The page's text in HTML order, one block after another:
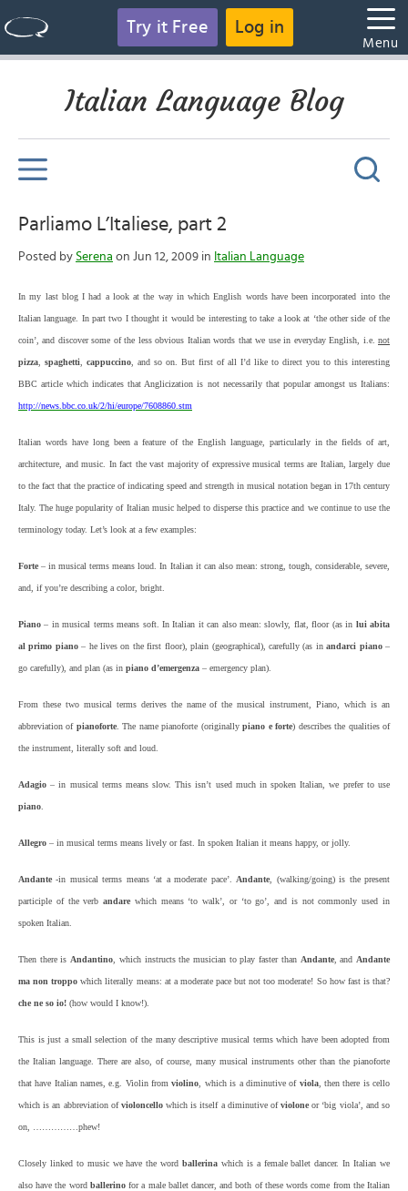
Try it Free Log in
Menu
Italian Language Blog
Parliamo L’Italiese, part 2
Posted by Serena on Jun 12, 2009 in Italian Language
In my last blog I had a look at the way in which English words have been incorporated into the
Italian language. In part two I thought it would be interesting to take a look at ‘the other side of the
coin’, and discover some of the less obvious Italian words that we use in everyday English, i.e. not
pizza spaghetti cappuccino , and so on. But first of all I’d like to direct you to this interesting
BBC article which indicates that Anglicization is not necessarily that popular amongst us Italians:
http://news.bbc.co.uk/2/hi/europe/7608860.stm
Italian words have long been a feature of the English language, particularly in the fields of art,
architecture, and music. In fact the vast majority of expressive musical terms are Italian, largely due
to the fact that the practice of indicating speed and strength in musical notation began in 17th century
Italy. The huge popularity of Italian music helped to disperse this practice and we continue to use the
terminology today. Let’s look at a few examples:
Forte – in musical terms means loud. In Italian it can also mean: strong, tough, considerable, severe,
and, if you’re describing a color, bright.
Piano – in musical terms means soft. In Italian it can also mean: slowly, flat, floor (as in lui abita
al primo piano– he lives on the first floor), plain (geographical), carefully (as inandarci piano–
go carefully), and plan (as in piano d’emergenza – emergency plan).
From these two musical terms derives the name of the musical instrument, Piano, which is an
abbreviation of pianoforte. The name pianoforte (originallypiano e forte) describes the qualities of
the instrument, literally soft and loud.
Adagio – in musical terms means slow. This isn’t used much in spoken Italian, we prefer to use
piano
Allegro – in musical terms means lively or fast. In spoken Italian it means happy, or jolly.
Andante -in musical terms means ‘at a moderate pace’. Andante , (walking/going) is the present
participle of the verbandare which means ‘to walk’, or ‘to go’, and is not commonly used in
spoken Italian.
Then there is Andantino , which instructs the musician to play faster than Andante, and Andante
ma non troppowhich literally means: at a moderate pace but not too moderate! So how fast is that?
che ne so io! (how would I know!).
This is just a small selection of the many descriptive musical terms which have been adopted from
the Italian language. There are also, of course, many musical instruments other than the pianoforte
that have Italian names, e.g. Violin fromviolino , which is a diminutive of viola, then there is cello
which is an abbreviation ofvioloncellowhich is itself a diminutive ofviolone or ‘big viola’, and so
on, ……………phew!
Closely linked to music we have the wordballerina which is a female ballet dancer. In Italian we
also have the word ballerinofor a male ballet dancer, and both of these words come from the Italian